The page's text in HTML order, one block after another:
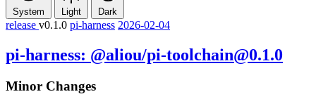
System Light Dark
release v0.1.0 pi-harness 2026-02-04
pi-harness: @aliou/pi-toolchain@0.1.0
Minor Changes